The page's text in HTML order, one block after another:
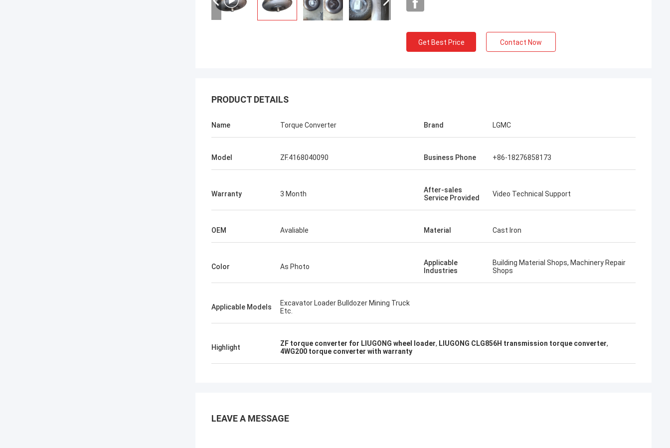
Get Best Price Contact Now
PRODUCT DETAILS
Name Torque Converter Brand LGMC
Model ZF.4168040090 Business Phone +86-18276858173
Warranty 3 Month
After-sales
Service Provided
Video Technical Support
OEM Avaliable Material Cast Iron
Color As Photo
Applicable
Industries
Building Material Shops, Machinery Repair
Shops
Applicable Models
Excavator Loader Bulldozer Mining Truck
Etc.
Highlight ZF torque converter for LIUGONG wheel loader, LIUGONG CLG856H transmission torque converter,
4WG200 torque converter with warranty
LEAVE A MESSAGE